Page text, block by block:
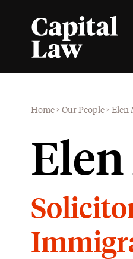
Home > Our People > Elen